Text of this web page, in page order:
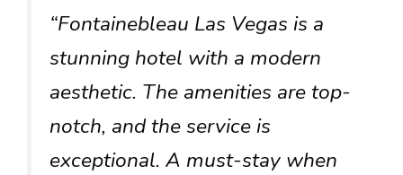
“Fontainebleau Las Vegas is a
stunning hotel with a modern
aesthetic. The amenities are top-
notch, and the service is
exceptional. A must-stay when